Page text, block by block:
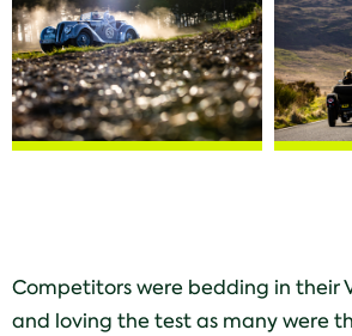
Competitors were bedding in their
and loving the test as many were